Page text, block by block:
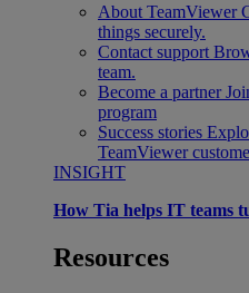
About TeamViewer
things securely.
Contact support
team.
Become a partner
program
Success stories
TeamViewer
INSIGHT
How Tia helps IT teams
Resources